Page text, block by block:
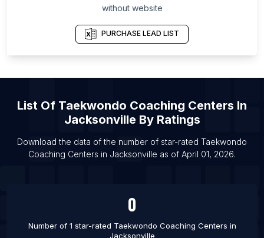
List Of Taekwondo Coaching Centers in Chon Buri
List Of Taekwondo Coaching Centers in New
List Of Taekwondo Coaching Centers in Samara
Faridabad
List Of Taekwondo Coaching Centers in Gurgaon
List Of Taekwondo Coaching Centers in Noida
List Of Taekwondo Coaching Centers in Vienna
List Of Taekwondo Coaching Centers in Paris
without website
PURCHASE LEAD LIST
List Of Taekwondo Coaching Centers In
Jacksonville By Ratings
Download the data of the number of star-rated Taekwondo
Coaching Centers in Jacksonville as of April 01, 2026.
0
Number of 1 star-rated Taekwondo Coaching Centers in
Jacksonville